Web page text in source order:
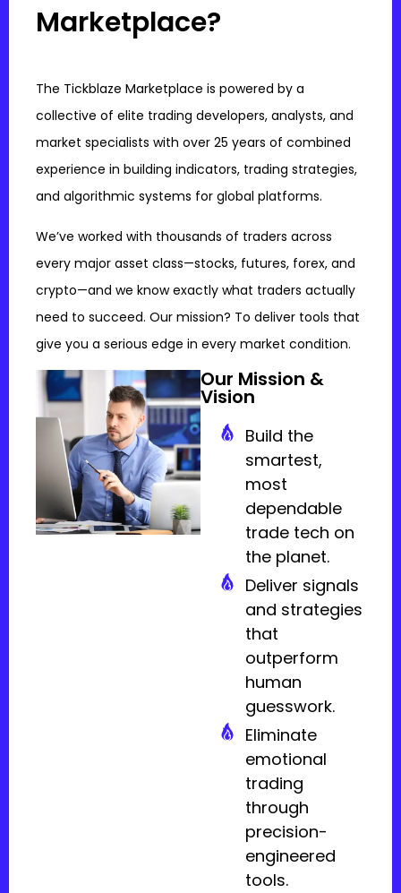
Marketplace?
The Tickblaze Marketplace is powered by a
collective of elite trading developers, analysts, and
market specialists with over 25 years of combined
experience in building indicators, trading strategies,
and algorithmic systems for global platforms.
We’ve worked with thousands of traders across
every major asset class—stocks, futures, forex, and
crypto—and we know exactly what traders actually
need to succeed. Our mission? To deliver tools that
give you a serious edge in every market condition.
Our Mission &
Vision
Build the
smartest,
most
dependable
trade tech on
the planet.
Deliver signals
and strategies
that
outperform
human
guesswork.
Eliminate
emotional
trading
through
precision-
engineered
tools.